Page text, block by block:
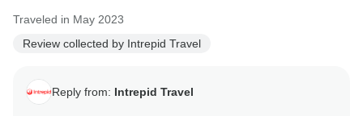
Traveled in May 2023
Review collected by Intrepid Travel
Reply from: Intrepid Travel